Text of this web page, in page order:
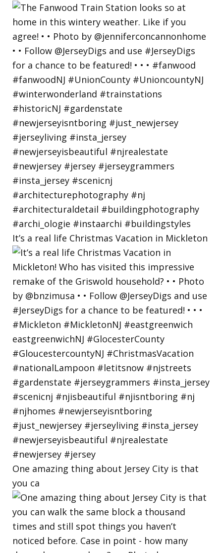
It’s a real life Christmas Vacation in Mickleton
One amazing thing about Jersey City is that
you ca